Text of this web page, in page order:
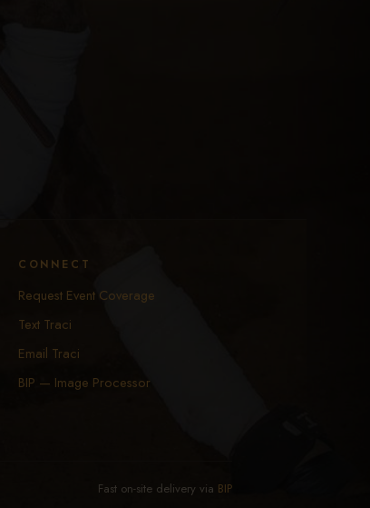
CONNECT
Request Event Coverage
Text Traci
Email Traci
BIP — Image Processor
Fast on-site delivery via BIP